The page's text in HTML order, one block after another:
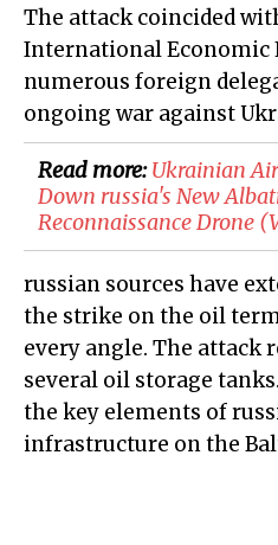
The attack coincided
International Economic
numerous foreign
ongoing war against
Read more:​Ukrainian
Down russia's New
Reconnaissance Drone
russian sources have
the strike on the oil
every angle. The attack
several oil storage
the key elements of
infrastructure on the